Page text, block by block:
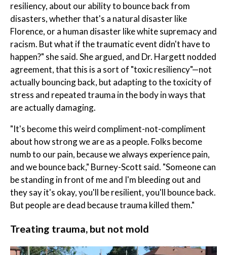
resiliency, about our ability to bounce back from
disasters, whether that's a natural disaster like
Florence, or a human disaster like white supremacy and
racism. But what if the traumatic event didn't have to
happen?" she said. She argued, and Dr. Hargett nodded
agreement, that this is a sort of "toxic resiliency"—not
actually bouncing back, but adapting to the toxicity of
stress and repeated trauma in the body in ways that
are actually damaging.
"It's become this weird compliment-not-compliment
about how strong we are as a people. Folks become
numb to our pain, because we always experience pain,
and we bounce back," Burney-Scott said. "Someone can
be standing in front of me and I'm bleeding out and
they say it's okay, you'll be resilient, you'll bounce back.
But people are dead because trauma killed them."
Treating trauma, but not mold